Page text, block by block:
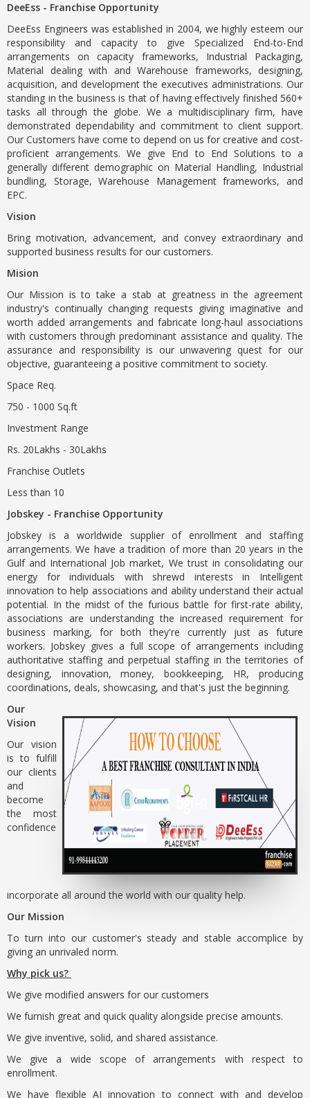
DeeEss - Franchise Opportunity
DeeEss Engineers was established in 2004, we highly esteem our
responsibility and capacity to give Specialized End-to-End
arrangements on capacity frameworks, Industrial Packaging,
Material dealing with and Warehouse frameworks, designing,
acquisition, and development the executives administrations. Our
standing in the business is that of having effectively finished 560+
tasks all through the globe. We a multidisciplinary firm, have
demonstrated dependability and commitment to client support.
Our Customers have come to depend on us for creative and cost-
proficient arrangements. We give End to End Solutions to a
generally different demographic on Material Handling, Industrial
bundling, Storage, Warehouse Management frameworks, and
EPC.
Vision
Bring motivation, advancement, and convey extraordinary and
supported business results for our customers.
Mision
Our Mission is to take a stab at greatness in the agreement
industry's continually changing requests giving imaginative and
worth added arrangements and fabricate long-haul associations
with customers through predominant assistance and quality. The
assurance and responsibility is our unwavering quest for our
objective, guaranteeing a positive commitment to society.
Space Req.
750 - 1000 Sq.ft
Investment Range
Rs. 20Lakhs - 30Lakhs
Franchise Outlets
Less than 10
Jobskey - Franchise Opportunity
Jobskey is a worldwide supplier of enrollment and staffing
arrangements. We have a tradition of more than 20 years in the
Gulf and International Job market, We trust in consolidating our
energy for individuals with shrewd interests in Intelligent
innovation to help associations and ability understand their actual
potential. In the midst of the furious battle for first-rate ability,
associations are understanding the increased requirement for
business marking, for both they're currently just as future
workers. Jobskey gives a full scope of arrangements including
authoritative staffing and perpetual staffing in the territories of
designing, innovation, money, bookkeeping, HR, producing
coordinations, deals, showcasing, and that's just the beginning.
Our
Vision
Our vision
is to fulfill
our clients
and
become
the most
confidence
incorporate all around the world with our quality help.
Our Mission
To turn into our customer's steady and stable accomplice by
giving an unrivaled norm.
Why pick us?
We give modified answers for our customers
We furnish great and quick quality alongside precise amounts.
We give inventive, solid, and shared assistance.
We give a wide scope of arrangements with respect to
enrollment.
We have flexible AI innovation to connect with and develop